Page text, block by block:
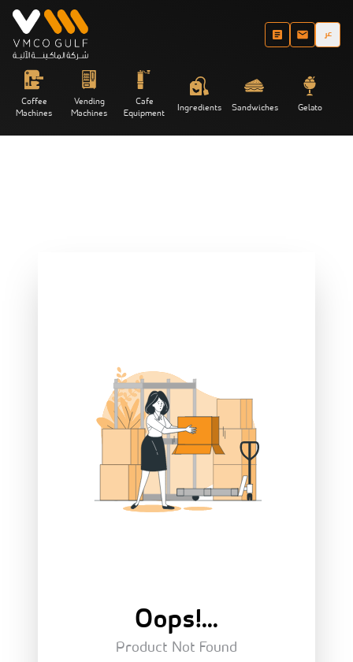
عر
Coffee
Machines
Vending
Machines
Cafe
Equipment Ingredients Sandwiches Gelato
Oops!...
Product Not Found